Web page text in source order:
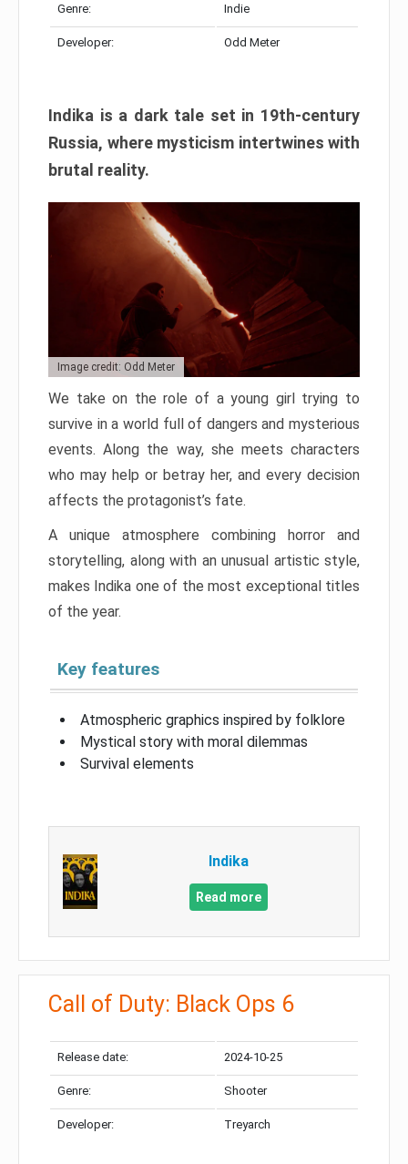
Genre: Indie
Developer: Odd Meter
Indika is a dark tale set in 19th-century
Russia, where mysticism intertwines with
brutal reality.
Image credit: Odd Meter
We take on the role of a young girl trying to
survive in a world full of dangers and mysterious
events. Along the way, she meets characters
who may help or betray her, and every decision
affects the protagonist’s fate.
A unique atmosphere combining horror and
storytelling, along with an unusual artistic style,
makes Indika one of the most exceptional titles
of the year.
Key features
Atmospheric graphics inspired by folklore
Mystical story with moral dilemmas
Survival elements
Indika
Read more
Call of Duty: Black Ops 6
Release date: 2024-10-25
Genre: Shooter
Developer: Treyarch